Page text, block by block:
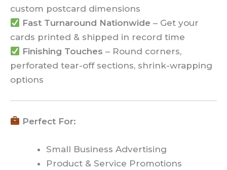
custom postcard dimensions
Fast Turnaround Nationwide – Get your
cards printed & shipped in record time
Finishing Touches – Round corners,
perforated tear-off sections, shrink-wrapping
options
Perfect For:
Small Business Advertising
Product & Service Promotions